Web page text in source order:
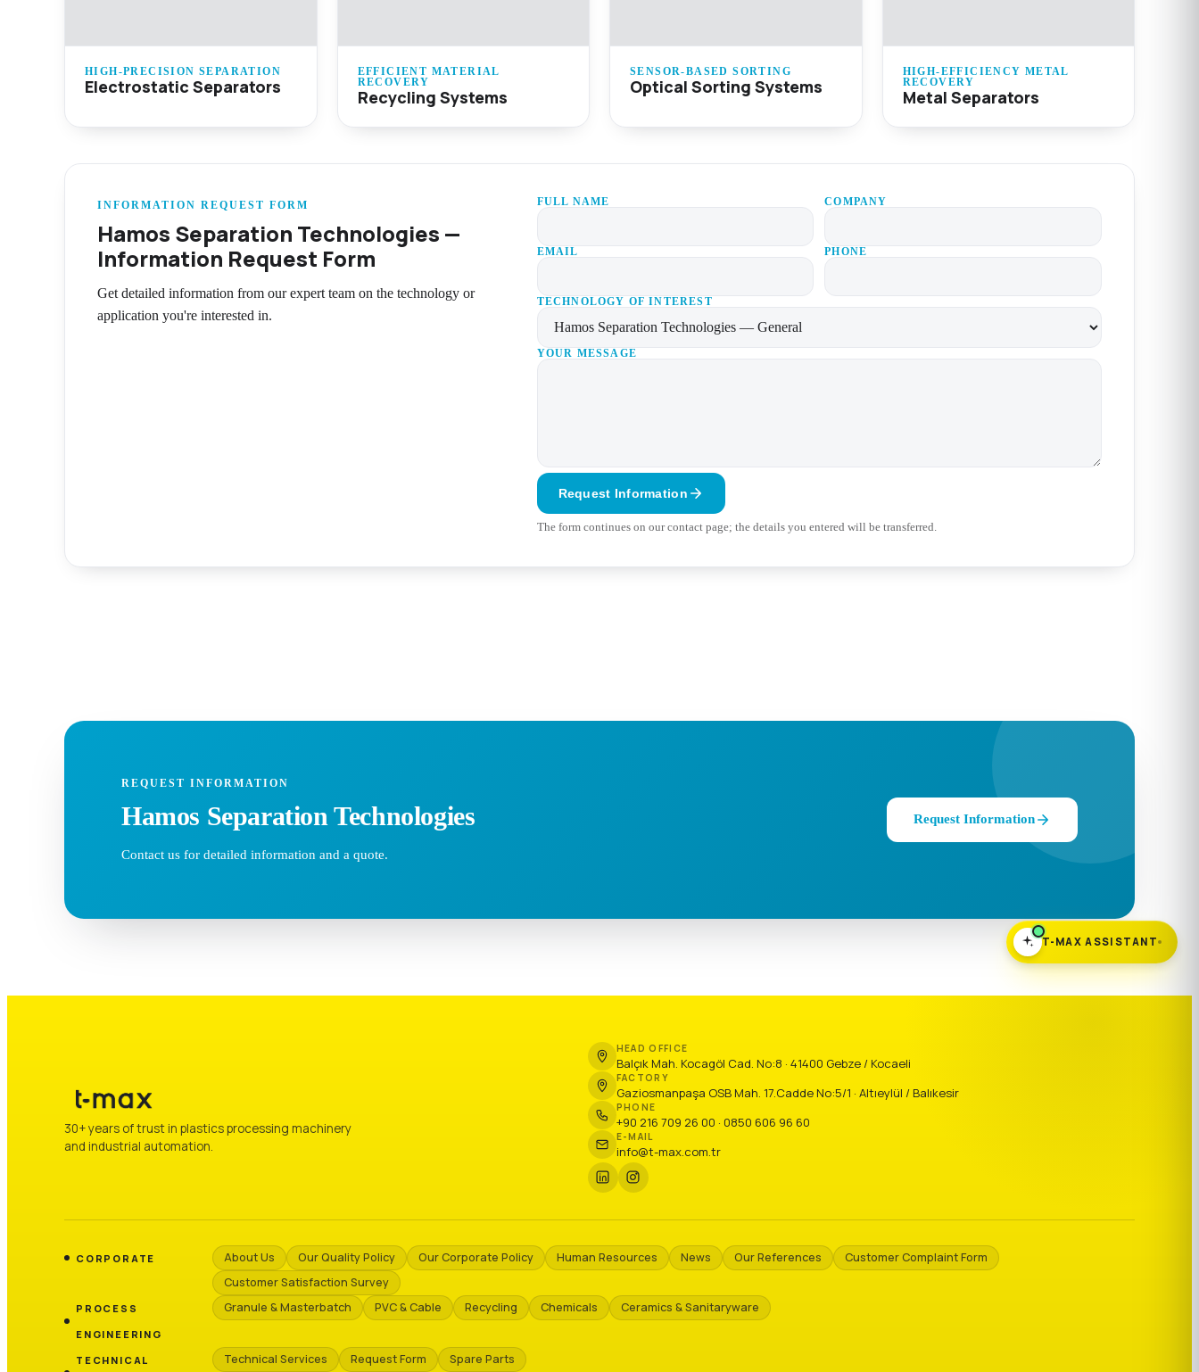
HIGH-PRECISION SEPARATION
Electrostatic Separators
EFFICIENT MATERIAL
RECOVERY
Recycling Systems
SENSOR-BASED SORTING
Optical Sorting Systems
HIGH-EFFICIENCY METAL
RECOVERY
Metal Separators
INFORMATION REQUEST FORM
Hamos Separation Technologies —
Information Request Form
Get detailed information from our expert team on the technology or
application you're interested in.
FULL NAME COMPANY
EMAIL PHONE
TECHNOLOGY OF INTEREST
YOUR MESSAGE
Request Information
The form continues on our contact page; the details you entered will be transferred.
REQUEST INFORMATION
Hamos Separation Technologies
Contact us for detailed information and a quote.
Request Information
30+ years of trust in plastics processing machinery
and industrial automation.
HEAD OFFICE
Balçık Mah. Kocagöl Cad. No:8 · 41400 Gebze / Kocaeli
FACTORY
Gaziosmanpaşa OSB Mah. 17.Cadde No:5/1 · Altıeylül / Balıkesir
PHONE
+90 216 709 26 00 · 0850 606 96 60
E-MAIL
info@t-max.com.tr
CORPORATE About Us Our Quality Policy Our Corporate Policy Human Resources News Our References
Customer Complaint Form
Customer Satisfaction Survey
PROCESS
ENGINEERING
Granule & Masterbatch PVC & Cable Recycling Chemicals Ceramics & Sanitaryware
TECHNICAL Technical Services Request Form Spare Parts
T-MAX ASSISTANT